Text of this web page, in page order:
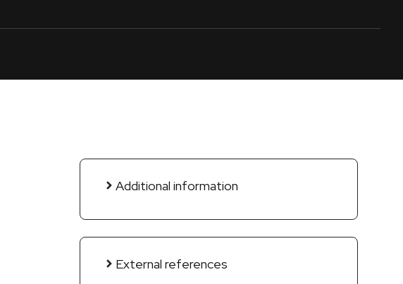
Additional information
External references